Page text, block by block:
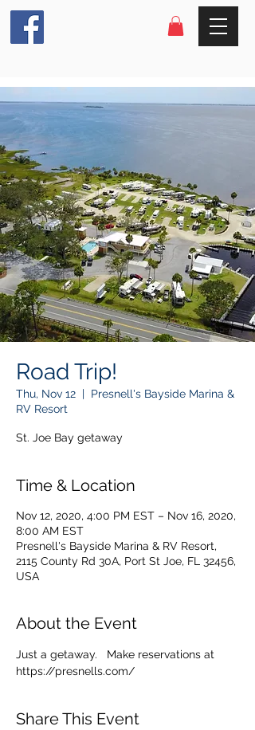
Road Trip!
Thu, Nov 12
  |
Presnell's Bayside Marina &
RV Resort
St. Joe Bay getaway
Time & Location
Nov 12, 2020, 4:00 PM EST – Nov 16, 2020,
8:00 AM EST
Presnell's Bayside Marina & RV Resort,
2115 County Rd 30A, Port St Joe, FL 32456,
USA
About the Event
Just a getaway.   Make reservations at
https://presnells.com/
Share This Event